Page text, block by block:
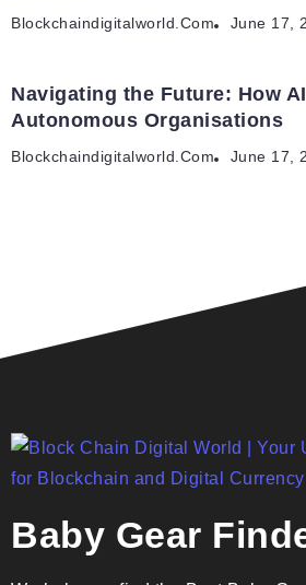
Blockchaindigitalworld.com June 17,
Navigating the Future: How
Autonomous Organisations
Blockchaindigitalworld.com June 17,
Baby Gear